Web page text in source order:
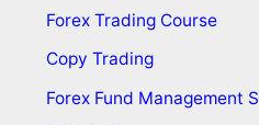
Forex Trading Course
Copy Trading
Forex Fund Management